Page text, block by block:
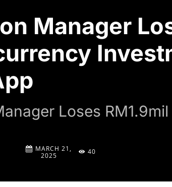
Manager
Loses
MARCH 21,
2025
40